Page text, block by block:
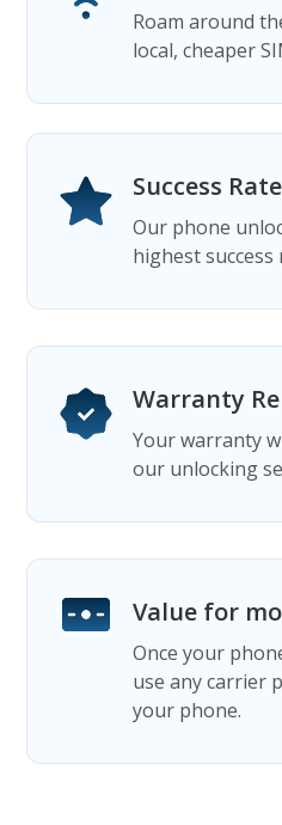
Roam around
local, cheaper
Success Rate
Our phone
highest
Warranty
Your warranty
our unlocking
Value for
Once your
use any carrier
your phone.